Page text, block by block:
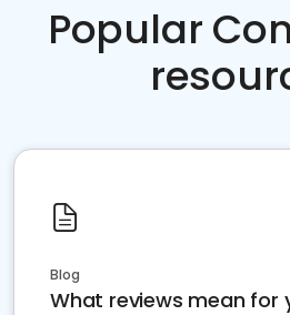
Popular
Blog
What reviews mean